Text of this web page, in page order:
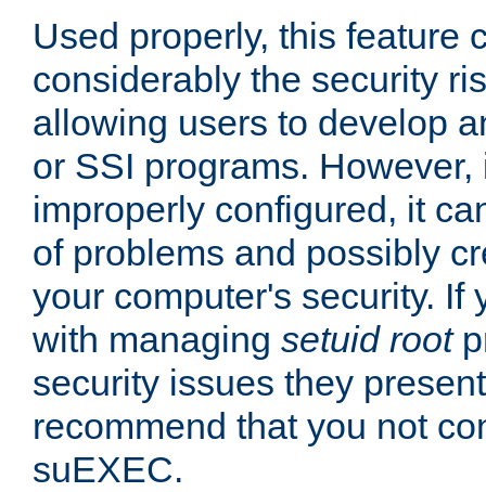
Used properly, this feature
considerably the security
allowing users to develop
or SSI programs.
improperly configured, it
of problems and possibly
your computer's security. If
with managing setuid root
security issues they
recommend that you not
suEXEC.